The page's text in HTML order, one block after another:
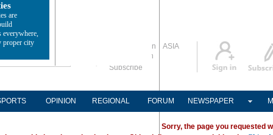
Global Edition
ASIA
Sign in
Subscribe
OPINION REGIONAL FORUM NEWSPAPER
Sorry, the page you requested
are
everywhere,
proper city